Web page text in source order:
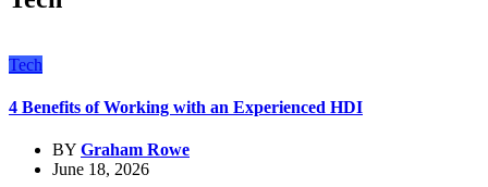
Tech
4 Benefits of Working with an Experienced HDI
BY Graham Rowe
June 18, 2026